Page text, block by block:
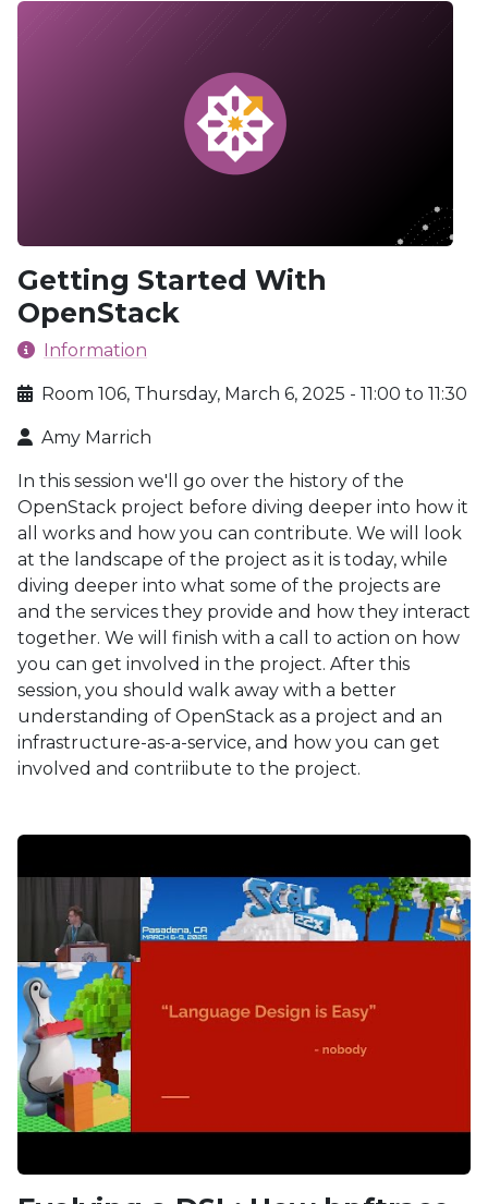
Getting Started With
OpenStack
Information
Room 106, Thursday, March 6, 2025 - 11:00 to 11:30
Amy Marrich
In this session we'll go over the history of the
OpenStack project before diving deeper into how it
all works and how you can contribute. We will look
at the landscape of the project as it is today, while
diving deeper into what some of the projects are
and the services they provide and how they interact
together. We will finish with a call to action on how
you can get involved in the project. After this
session, you should walk away with a better
understanding of OpenStack as a project and an
infrastructure-as-a-service, and how you can get
involved and contriibute to the project.